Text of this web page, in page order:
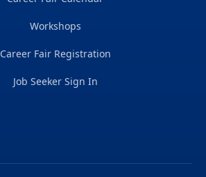
Workshops
Career Fair Registration
Job Seeker Sign In